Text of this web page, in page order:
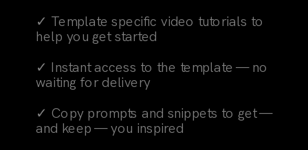
✓ Template specific video tutorials to
help you get started
✓ Instant access to the template — no
waiting for delivery
✓ Copy prompts and snippets to get —
and keep — you inspired